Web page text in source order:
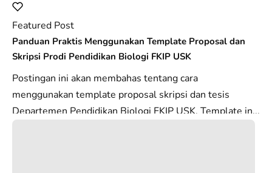
Featured Post
Panduan Praktis Menggunakan Template Proposal dan
Skripsi Prodi Pendidikan Biologi FKIP USK
Postingan ini akan membahas tentang cara
menggunakan template proposal skripsi dan tesis
Departemen Pendidikan Biologi FKIP USK. Template in...